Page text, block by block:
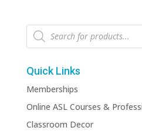
Products
search
Quick Links
Memberships
Online ASL Courses &
Classroom Decor